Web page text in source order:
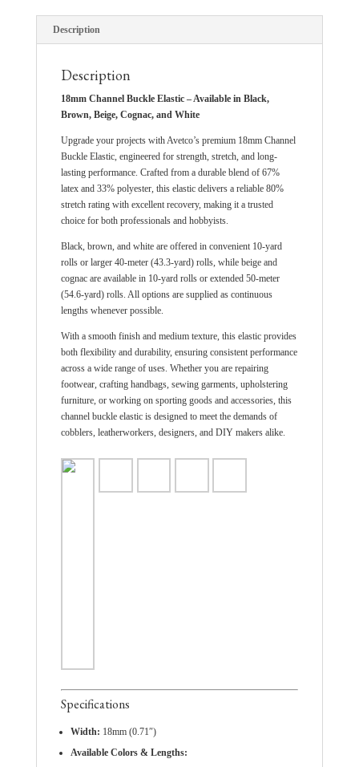
Description
Description
18mm Channel Buckle Elastic – Available in Black,
Brown, Beige, Cognac, and White
Upgrade your projects with Avetco’s premium 18mm Channel
Buckle Elastic, engineered for strength, stretch, and long-
lasting performance. Crafted from a durable blend of 67%
latex and 33% polyester, this elastic delivers a reliable 80%
stretch rating with excellent recovery, making it a trusted
choice for both professionals and hobbyists.
Black, brown, and white are offered in convenient 10-yard
rolls or larger 40-meter (43.3-yard) rolls, while beige and
cognac are available in 10-yard rolls or extended 50-meter
(54.6-yard) rolls. All options are supplied as continuous
lengths whenever possible.
With a smooth finish and medium texture, this elastic provides
both flexibility and durability, ensuring consistent performance
across a wide range of uses. Whether you are repairing
footwear, crafting handbags, sewing garments, upholstering
furniture, or working on sporting goods and accessories, this
channel buckle elastic is designed to meet the demands of
cobblers, leatherworkers, designers, and DIY makers alike.
Specifications
Width: 18mm (0.71″)
Available Colors & Lengths: